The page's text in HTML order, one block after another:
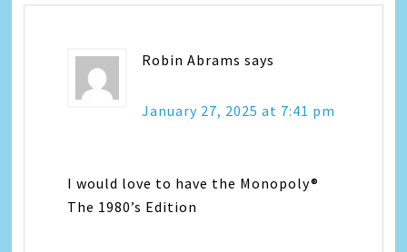
Robin Abrams says
January 27, 2025 at 7:41 pm
I would love to have the Monopoly®
The 1980’s Edition